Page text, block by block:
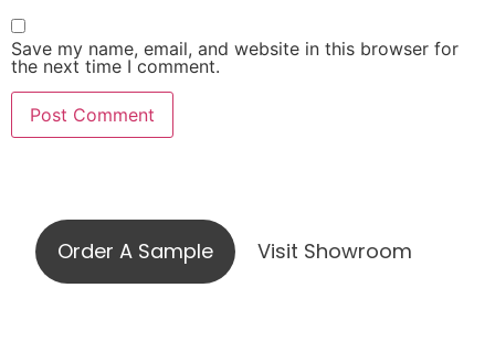
Save my name, email, and website in this browser for
the next time I comment.
Order A Sample Visit Showroom